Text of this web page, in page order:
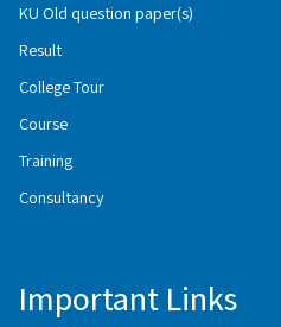
KU Old question paper(s)
Result
College Tour
Course
Training
Consultancy
Important Links